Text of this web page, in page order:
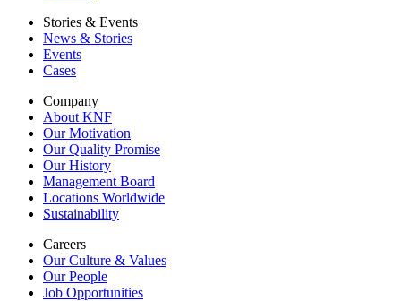
Stories & Events
News & Stories
Events
Cases
Company
About KNF
Our Motivation
Our Quality Promise
Our History
Management Board
Locations Worldwide
Sustainability
Careers
Our Culture & Values
Our People
Job Opportunities